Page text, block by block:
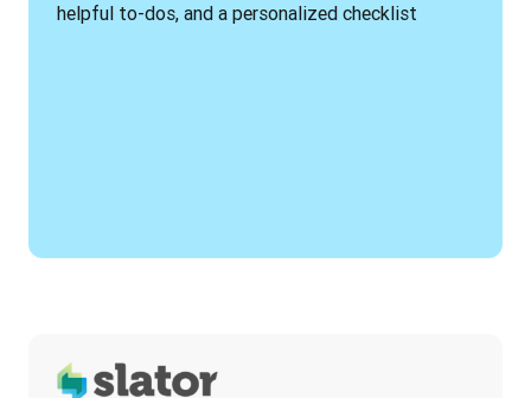
helpful to-dos, and a personalized checklist